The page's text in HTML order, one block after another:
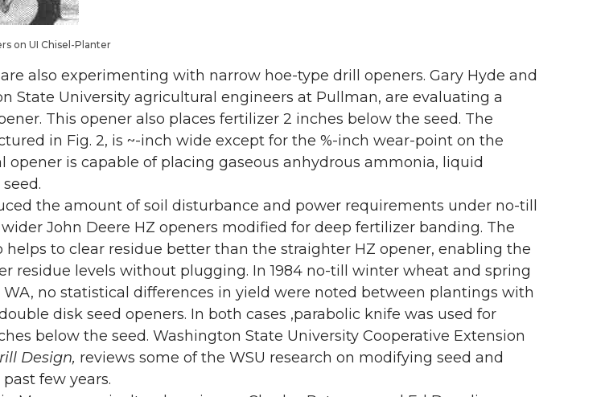
on UI Chisel-Planter
also experimenting with narrow hoe-type drill openers. Gary Hyde and
State University agricultural engineers at Pullman, are evaluating a
This opener also places fertilizer 2 inches below the seed. The
in Fig. 2, is ~-inch wide except for the %-inch wear-point on the
opener is capable of placing gaseous anhydrous ammonia, liquid
the amount of soil disturbance and power requirements under no-till
John Deere HZ openers modified for deep fertilizer banding. The
helps to clear residue better than the straighter HZ opener, enabling the
residue levels without plugging. In 1984 no-till winter wheat and spring
WA, no statistical differences in yield were noted between plantings with
disk seed openers. In both cases ,parabolic knife was used for
below the seed. Washington State University Cooperative Extension
Design, reviews some of the WSU research on modifying seed and
few years.